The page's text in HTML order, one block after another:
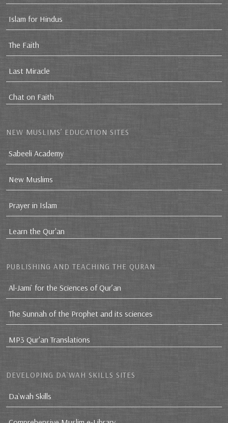
Islam for Hindus
The Faith
Last Miracle
Chat on Faith
NEW MUSLIMS’ EDUCATION SITES
Sabeeli Academy
New Muslims
Prayer in Islam
Learn the Qur'an
PUBLISHING AND TEACHING THE QURAN
Al-Jami` for the Sciences of Qur’an
The Sunnah of the Prophet and its sciences
MP3 Qur'an Translations
DEVELOPING DA`WAH SKILLS SITES
Da`wah Skills